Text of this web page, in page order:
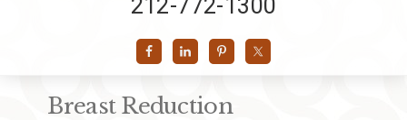
212-772-1300
Breast Reduction